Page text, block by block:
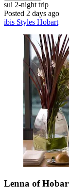
sui 2-night trip
Posted 2 days ago
ibis Styles Hobart
Lenna of